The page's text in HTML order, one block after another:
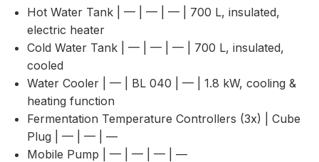
Hot Water Tank | — | — | — | 700 L, insulated,
electric heater
Cold Water Tank | — | — | — | 700 L, insulated,
cooled
Water Cooler | — | BL 040 | — | 1.8 kW, cooling &
heating function
Fermentation Temperature Controllers (3x) | Cube
Plug | — | — | —
Mobile Pump | — | — | — | —